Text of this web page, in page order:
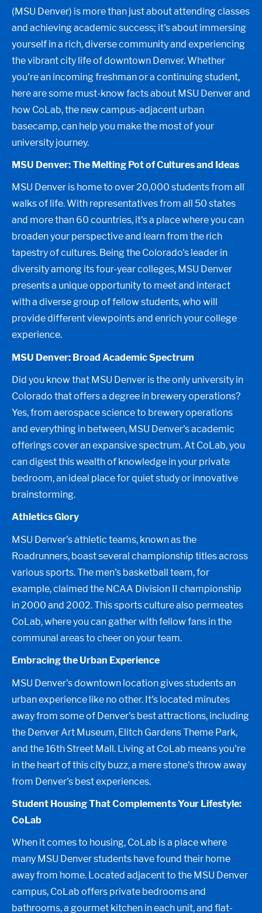
(MSU Denver) is more than just about attending classes
and achieving academic success; it's about immersing
yourself in a rich, diverse community and experiencing
the vibrant city life of downtown Denver. Whether
you're an incoming freshman or a continuing student,
here are some must-know facts about MSU Denver and
how CoLab, the new campus-adjacent urban
basecamp, can help you make the most of your
university journey.
MSU Denver: The Melting Pot of Cultures and Ideas
MSU Denver is home to over 20,000 students from all
walks of life. With representatives from all 50 states
and more than 60 countries, it's a place where you can
broaden your perspective and learn from the rich
tapestry of cultures. Being the Colorado's leader in
diversity among its four-year colleges, MSU Denver
presents a unique opportunity to meet and interact
with a diverse group of fellow students, who will
provide different viewpoints and enrich your college
experience.
MSU Denver: Broad Academic Spectrum
Did you know that MSU Denver is the only university in
Colorado that offers a degree in brewery operations?
Yes, from aerospace science to brewery operations
and everything in between, MSU Denver's academic
offerings cover an expansive spectrum. At CoLab, you
can digest this wealth of knowledge in your private
bedroom, an ideal place for quiet study or innovative
brainstorming.
Athletics Glory
MSU Denver's athletic teams, known as the
Roadrunners, boast several championship titles across
various sports. The men's basketball team, for
example, claimed the NCAA Division II championship
in 2000 and 2002. This sports culture also permeates
CoLab, where you can gather with fellow fans in the
communal areas to cheer on your team.
Embracing the Urban Experience
MSU Denver's downtown location gives students an
urban experience like no other. It's located minutes
away from some of Denver's best attractions, including
the Denver Art Museum, Elitch Gardens Theme Park,
and the 16th Street Mall. Living at CoLab means you're
in the heart of this city buzz, a mere stone's throw away
from Denver's best experiences.
Student Housing That Complements Your Lifestyle:
CoLab
When it comes to housing, CoLab is a place where
many MSU Denver students have found their home
away from home. Located adjacent to the MSU Denver
campus, CoLab offers private bedrooms and
bathrooms, a gourmet kitchen in each unit, and flat-